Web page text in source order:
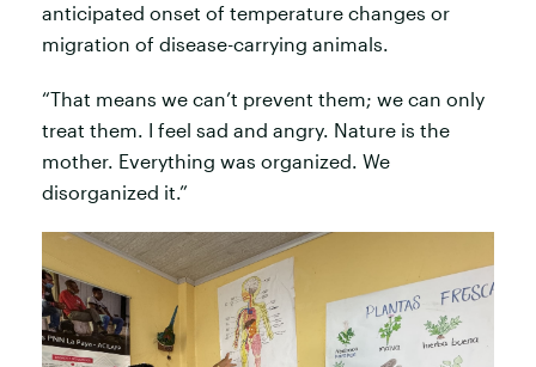
anticipated onset of temperature changes or
migration of disease-carrying animals.
“That means we can’t prevent them; we can only
treat them. I feel sad and angry. Nature is the
mother. Everything was organized. We
disorganized it.”